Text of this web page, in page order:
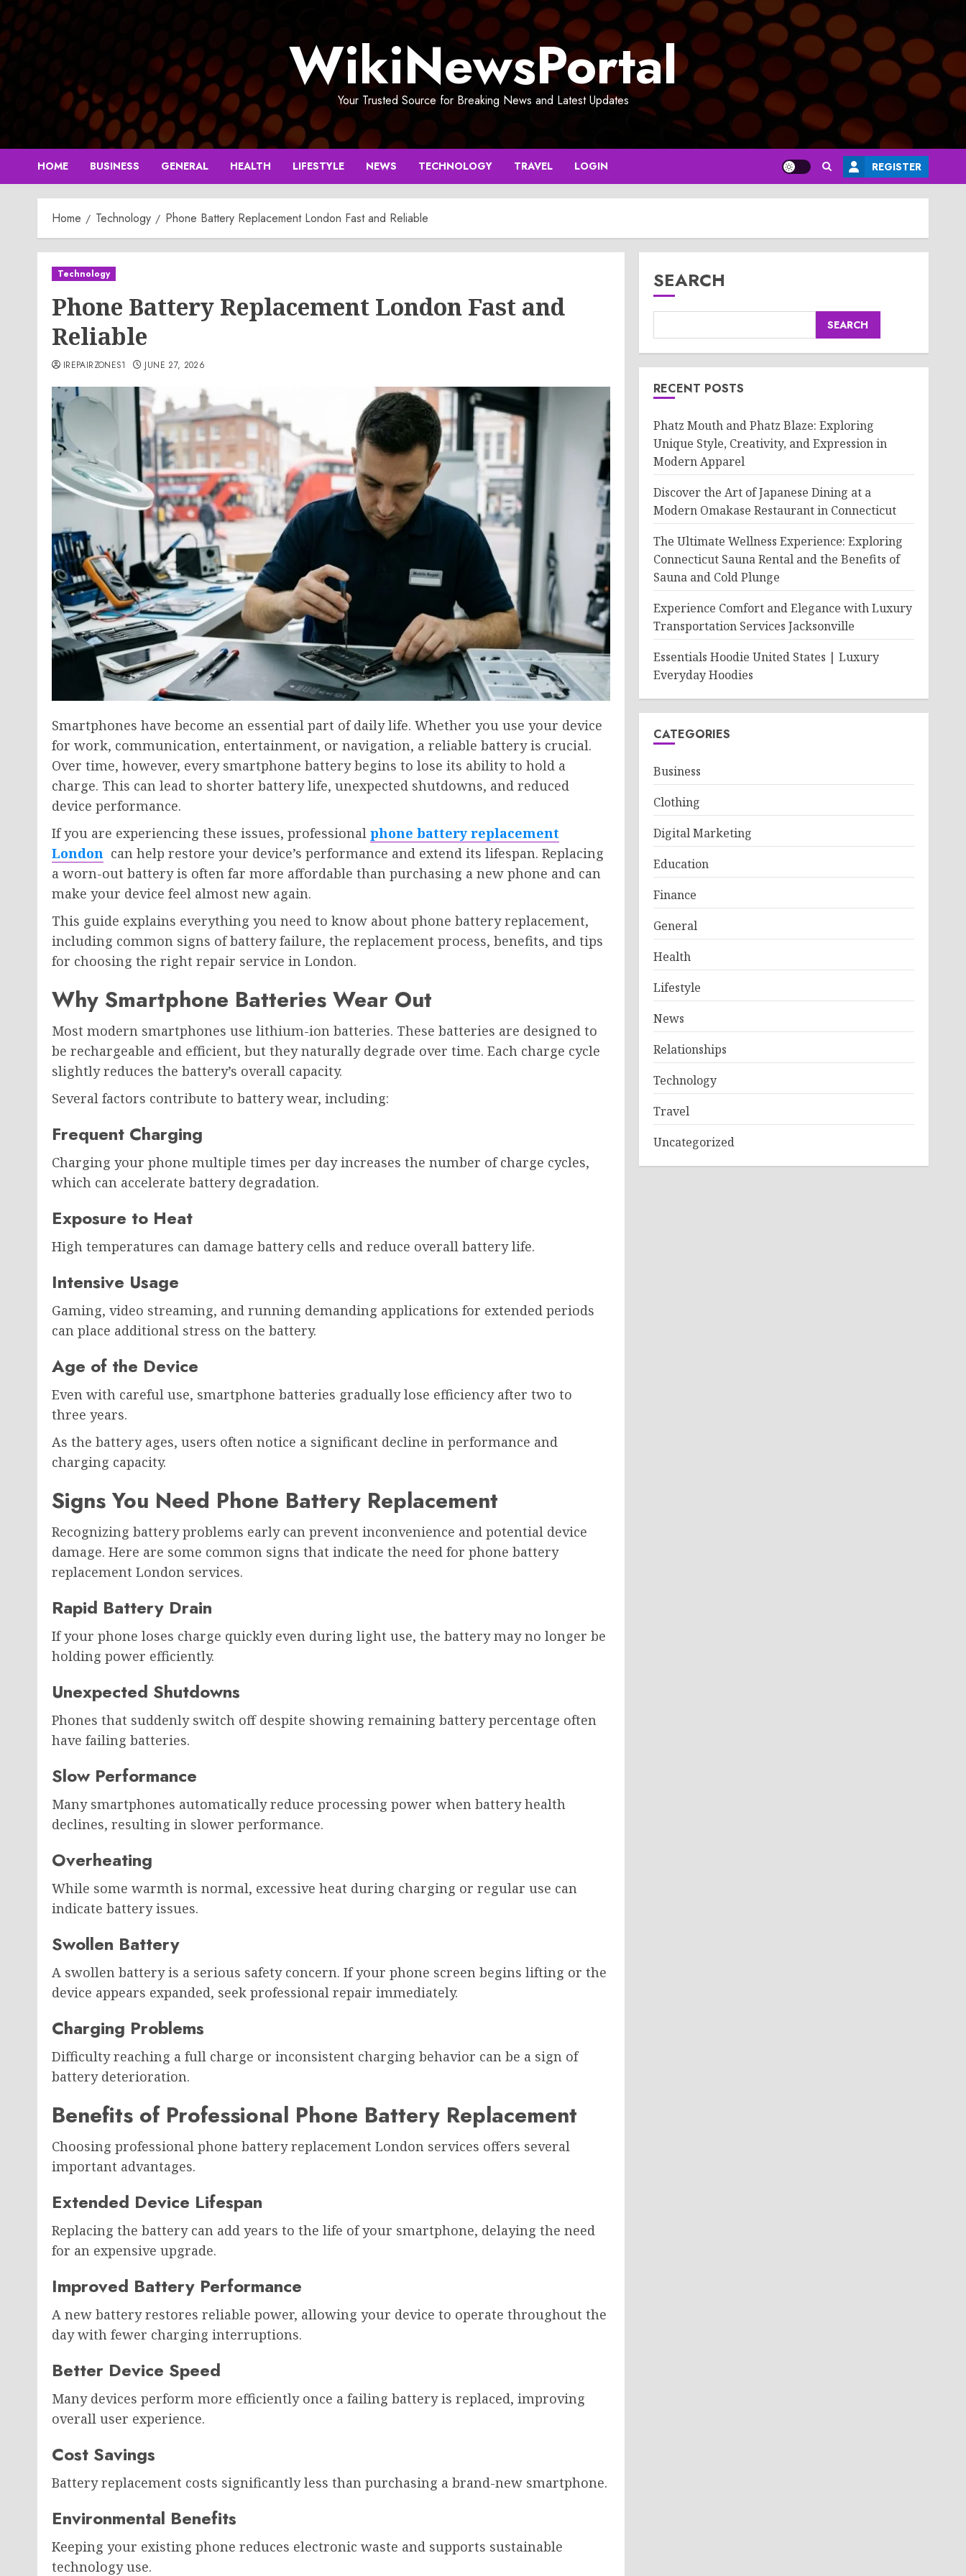
Skip
to
content
WikiNewsPortal
Your Trusted Source for Breaking News and Latest Updates
HOME BUSINESS GENERAL HEALTH LIFESTYLE NEWS TECHNOLOGY TRAVEL LOGIN REGISTER
Home Technology Phone Battery Replacement London Fast and Reliable
Technology
Phone Battery Replacement London Fast and
Reliable
IREPAIRZONES1 JUNE 27, 2026
Smartphones have become an essential part of daily life. Whether you use your device
for work, communication, entertainment, or navigation, a reliable battery is crucial.
Over time, however, every smartphone battery begins to lose its ability to hold a
charge. This can lead to shorter battery life, unexpected shutdowns, and reduced
device performance.
If you are experiencing these issues, professional phone battery replacement
London can help restore your device’s performance and extend its lifespan. Replacing
a worn-out battery is often far more affordable than purchasing a new phone and can
make your device feel almost new again.
This guide explains everything you need to know about phone battery replacement,
including common signs of battery failure, the replacement process, benefits, and tips
for choosing the right repair service in London.
Why Smartphone Batteries Wear Out
Most modern smartphones use lithium-ion batteries. These batteries are designed to
be rechargeable and efficient, but they naturally degrade over time. Each charge cycle
slightly reduces the battery’s overall capacity.
Several factors contribute to battery wear, including:
Frequent Charging
Charging your phone multiple times per day increases the number of charge cycles,
which can accelerate battery degradation.
Exposure to Heat
High temperatures can damage battery cells and reduce overall battery life.
Intensive Usage
Gaming, video streaming, and running demanding applications for extended periods
can place additional stress on the battery.
Age of the Device
Even with careful use, smartphone batteries gradually lose efficiency after two to
three years.
As the battery ages, users often notice a significant decline in performance and
charging capacity.
Signs You Need Phone Battery Replacement
Recognizing battery problems early can prevent inconvenience and potential device
damage. Here are some common signs that indicate the need for phone battery
replacement London services.
Rapid Battery Drain
If your phone loses charge quickly even during light use, the battery may no longer be
holding power efficiently.
Unexpected Shutdowns
Phones that suddenly switch off despite showing remaining battery percentage often
have failing batteries.
Slow Performance
Many smartphones automatically reduce processing power when battery health
declines, resulting in slower performance.
Overheating
While some warmth is normal, excessive heat during charging or regular use can
indicate battery issues.
Swollen Battery
A swollen battery is a serious safety concern. If your phone screen begins lifting or the
device appears expanded, seek professional repair immediately.
Charging Problems
Difficulty reaching a full charge or inconsistent charging behavior can be a sign of
battery deterioration.
Benefits of Professional Phone Battery Replacement
Choosing professional phone battery replacement London services offers several
important advantages.
Extended Device Lifespan
Replacing the battery can add years to the life of your smartphone, delaying the need
for an expensive upgrade.
Improved Battery Performance
A new battery restores reliable power, allowing your device to operate throughout the
day with fewer charging interruptions.
Better Device Speed
Many devices perform more efficiently once a failing battery is replaced, improving
overall user experience.
Cost Savings
Battery replacement costs significantly less than purchasing a brand-new smartphone.
Environmental Benefits
Keeping your existing phone reduces electronic waste and supports sustainable
technology use.
SEARCH
SEARCH
RECENT POSTS
Phatz Mouth and Phatz Blaze: Exploring
Unique Style, Creativity, and Expression in
Modern Apparel
Discover the Art of Japanese Dining at a
Modern Omakase Restaurant in Connecticut
The Ultimate Wellness Experience: Exploring
Connecticut Sauna Rental and the Benefits of
Sauna and Cold Plunge
Experience Comfort and Elegance with Luxury
Transportation Services Jacksonville
Essentials Hoodie United States | Luxury
Everyday Hoodies
CATEGORIES
Business
Clothing
Digital Marketing
Education
Finance
General
Health
Lifestyle
News
Relationships
Technology
Travel
Uncategorized